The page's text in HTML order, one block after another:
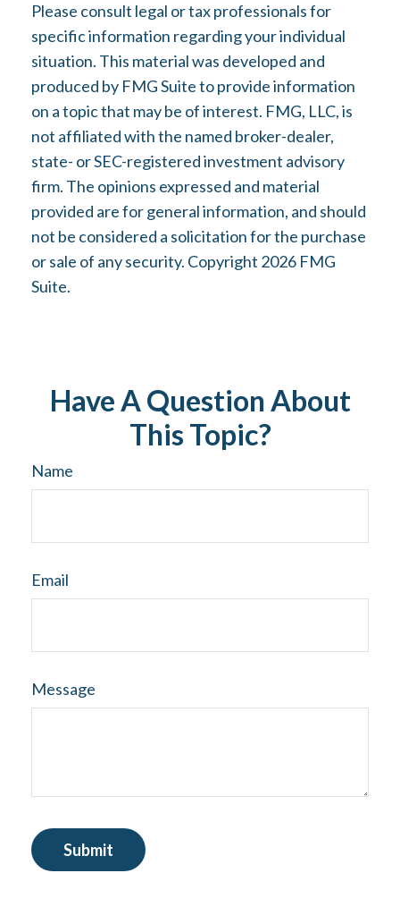
Please consult legal or tax professionals for
specific information regarding your individual
situation. This material was developed and
produced by FMG Suite to provide information
on a topic that may be of interest. FMG, LLC, is
not affiliated with the named broker-dealer,
state- or SEC-registered investment advisory
firm. The opinions expressed and material
provided are for general information, and should
not be considered a solicitation for the purchase
or sale of any security. Copyright 2026 FMG
Suite.
Have A Question About
This Topic?
Name
Email
Message